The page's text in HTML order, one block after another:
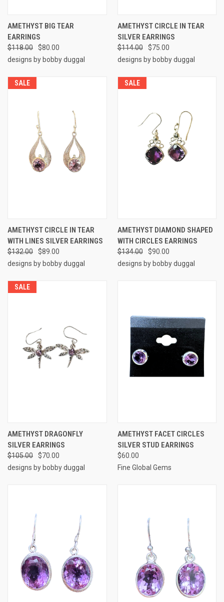
AMETHYST BIG TEAR
EARRINGS
$118.00
$80.00
designs by bobby duggal
AMETHYST CIRCLE IN TEAR
SILVER EARRINGS
$114.00
$75.00
designs by bobby duggal
SALE
AMETHYST CIRCLE IN TEAR
WITH LINES SILVER EARRINGS
$132.00
$89.00
designs by bobby duggal
SALE
AMETHYST DIAMOND SHAPED
WITH CIRCLES EARRINGS
$134.00
$90.00
designs by bobby duggal
SALE
AMETHYST DRAGONFLY
SILVER EARRINGS
$105.00
$70.00
designs by bobby duggal
AMETHYST FACET CIRCLES
SILVER STUD EARRINGS
$60.00
Fine Global Gems